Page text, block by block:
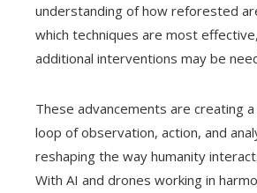
understanding of how reforested
which techniques are most
additional interventions may be
These advancements are creating
loop of observation, action, and
reshaping the way humanity
With AI and drones working in